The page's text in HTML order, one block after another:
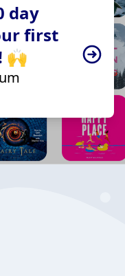
day
first
🙌